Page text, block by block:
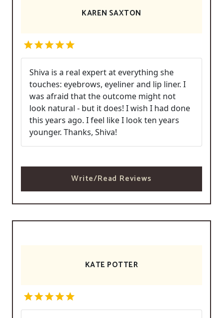
KAREN SAXTON
Shiva is a real expert at everything she
touches: eyebrows, eyeliner and lip liner. I
was afraid that the outcome might not
look natural - but it does! I wish I had done
this years ago. I feel like I look ten years
younger. Thanks, Shiva!
Write/Read Reviews
KATE POTTER